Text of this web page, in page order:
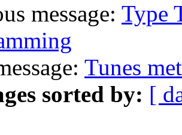
message: Type
Tunes
sorted by: [